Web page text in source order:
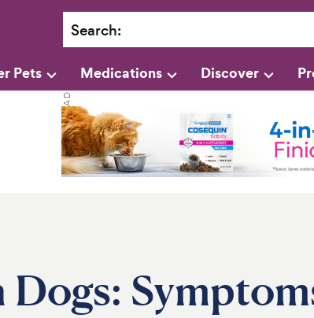
Search:
Pets Medications Discover
Dogs: